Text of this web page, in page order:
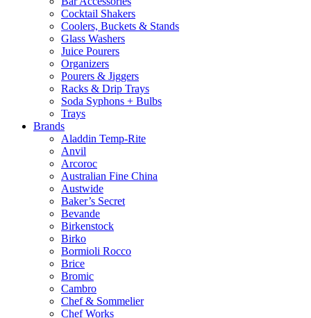
Cocktail Shakers
Coolers, Buckets & Stands
Glass Washers
Juice Pourers
Organizers
Pourers & Jiggers
Racks & Drip Trays
Soda Syphons + Bulbs
Trays
Brands
Aladdin Temp-Rite
Anvil
Arcoroc
Australian Fine China
Austwide
Baker’s Secret
Bevande
Birkenstock
Birko
Bormioli Rocco
Brice
Bromic
Cambro
Chef & Sommelier
Chef Works